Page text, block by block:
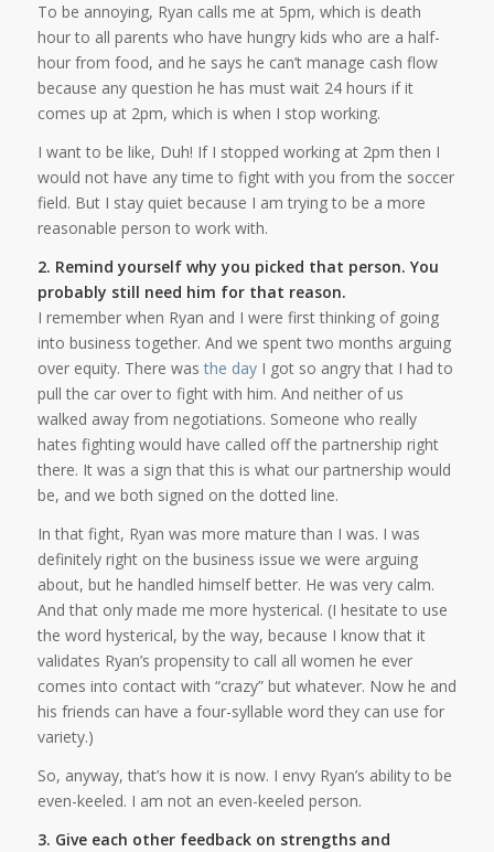
To be annoying, Ryan calls me at 5pm, which is death
hour to all parents who have hungry kids who are a half-
hour from food, and he says he can’t manage cash flow
because any question he has must wait 24 hours if it
comes up at 2pm, which is when I stop working.
I want to be like, Duh! If I stopped working at 2pm then I
would not have any time to fight with you from the soccer
field. But I stay quiet because I am trying to be a more
reasonable person to work with.
2. Remind yourself why you picked that person. You
probably still need him for that reason.
I remember when Ryan and I were first thinking of going
into business together. And we spent two months arguing
over equity. There was the dayI got so angry that I had to
pull the car over to fight with him. And neither of us
walked away from negotiations. Someone who really
hates fighting would have called off the partnership right
there. It was a sign that this is what our partnership would
be, and we both signed on the dotted line.
In that fight, Ryan was more mature than I was. I was
definitely right on the business issue we were arguing
about, but he handled himself better. He was very calm.
And that only made me more hysterical. (I hesitate to use
the word hysterical, by the way, because I know that it
validates Ryan’s propensity to call all women he ever
comes into contact with “crazy” but whatever. Now he and
his friends can have a four-syllable word they can use for
variety.)
So, anyway, that’s how it is now. I envy Ryan’s ability to be
even-keeled. I am not an even-keeled person.
3. Give each other feedback on strengths and